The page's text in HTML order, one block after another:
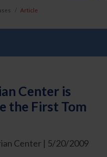
Article
Center is
the First Tom
Center | 5/20/2009